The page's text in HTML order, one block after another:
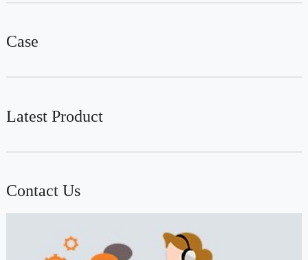
Case
Latest Product
Contact Us